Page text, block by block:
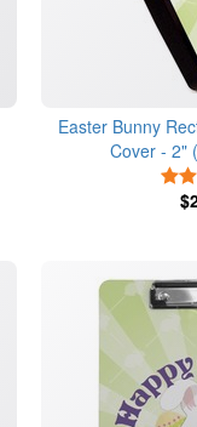
Easter Bunny
Cover - 2"